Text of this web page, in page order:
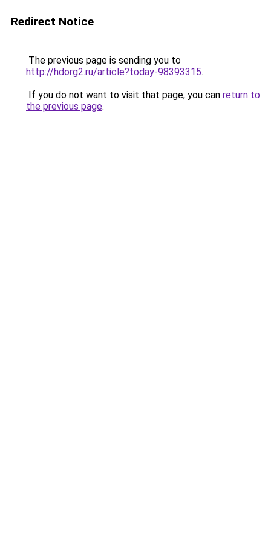
Redirect Notice
The previous page is sending you to
http://hdorg2.ru/article?today-98393315.
If you do not want to visit that page, you can return to
the previous page.